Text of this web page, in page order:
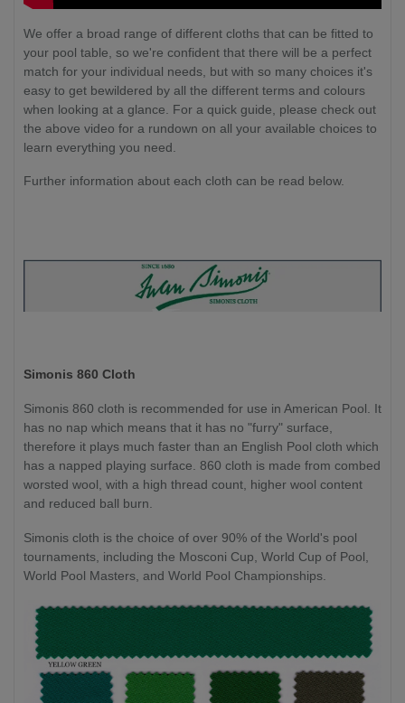
We offer a broad range of different cloths that can be fitted to
your pool table, so we're confident that there will be a perfect
match for your individual needs, but with so many choices it's
easy to get bewildered by all the different terms and colours
when looking at a glance. For a quick guide, please check out
the above video for a rundown on all your available choices to
learn everything you need.
Further information about each cloth can be read below.
Simonis 860 Cloth
Simonis 860 cloth is recommended for use in American Pool. It
has no nap which means that it has no "furry" surface,
therefore it plays much faster than an English Pool cloth which
has a napped playing surface. 860 cloth is made from combed
worsted wool, with a high thread count, higher wool content
and reduced ball burn.
Simonis cloth is the choice of over 90% of the World's pool
tournaments, including the Mosconi Cup, World Cup of Pool,
World Pool Masters, and World Pool Championships.